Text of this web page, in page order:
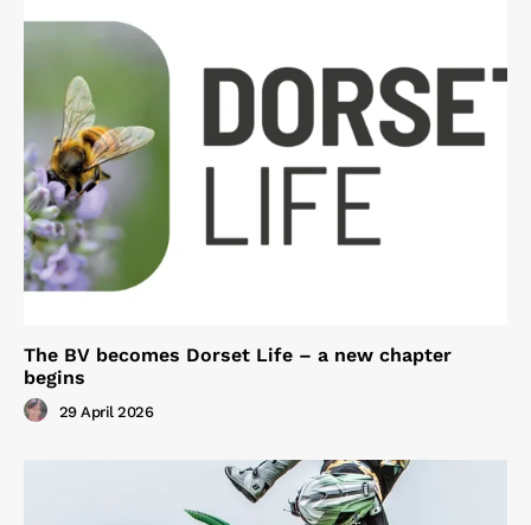
The BV becomes Dorset Life – a new chapter
begins
29 April 2026